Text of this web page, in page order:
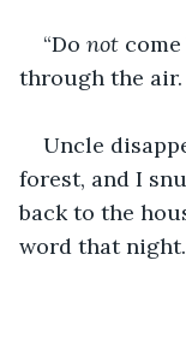
“Do not
through the air.
Uncle
forest, and I
back to the
word that night.